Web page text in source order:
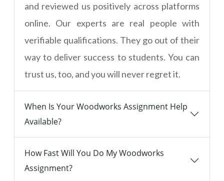
and reviewed us positively across platforms
online. Our experts are real people with
verifiable qualifications. They go out of their
way to deliver success to students. You can
trust us, too, and you will never regret it.
When Is Your Woodworks Assignment Help
Available?
How Fast Will You Do My Woodworks
Assignment?